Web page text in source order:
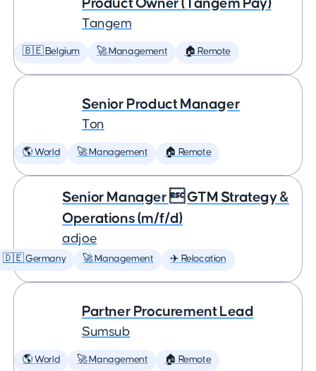
Product Owner (Tangem Pay)
Tangem
🇧🇪 Belgium 🚀 Management 🏠 Remote
Senior Product Manager
Ton
🌎 World 🚀 Management 🏠 Remote
Senior Manager  GTM Strategy &
Operations (m/f/d)
adjoe
🇩🇪 Germany 🚀 Management ✈️ Relocation
Partner Procurement Lead
Sumsub
🌎 World 🚀 Management 🏠 Remote